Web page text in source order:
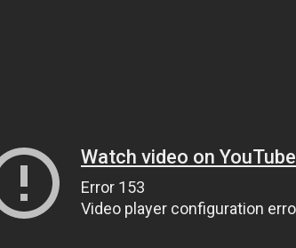
Watch video on YouTube
Error 153
Video player configuration